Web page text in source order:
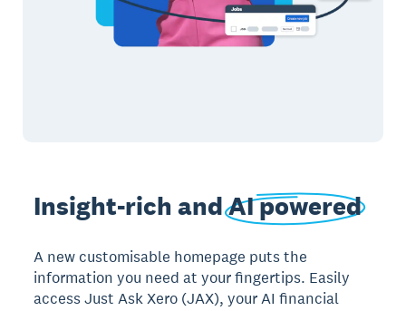
Insight-rich andAI powered
A new customisable homepage puts the
information you need at your fingertips. Easily
access Just Ask Xero (JAX), your AI financial